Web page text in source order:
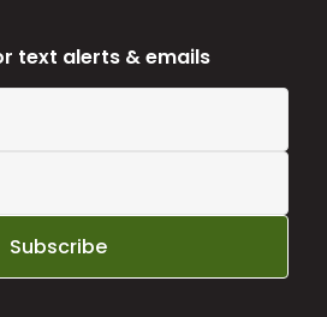
text alerts & emails
Subscribe